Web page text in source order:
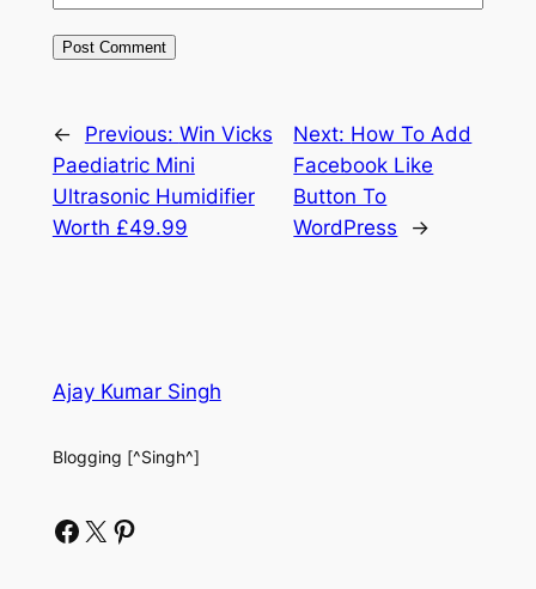
← Previous: Win Vicks
Paediatric Mini
Ultrasonic Humidifier
Worth £49.99
Next: How To Add
Facebook Like
Button To
WordPress
→
Ajay Kumar Singh
Blogging [^Singh^]
Facebook X Pinterest